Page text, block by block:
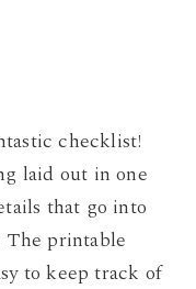
checklist!
laid out in one
that go into
The printable
to keep track of